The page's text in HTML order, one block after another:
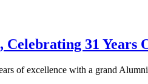
31 Years
of excellence with a grand